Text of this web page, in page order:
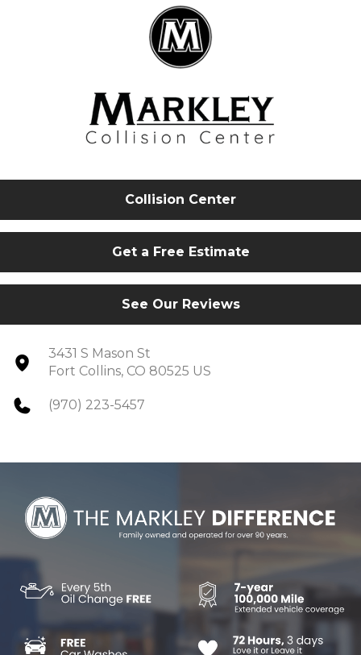
Collision Center
Get a Free Estimate
See Our Reviews
3431 S Mason St
Fort Collins, CO 80525 US
(970) 223-5457